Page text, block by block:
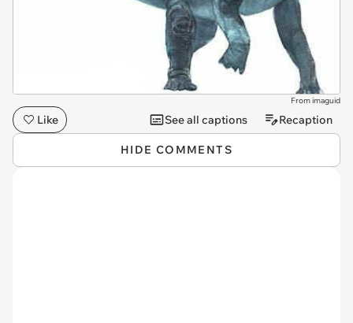
From imaguid
Like See all captions Recaption
HIDE COMMENTS